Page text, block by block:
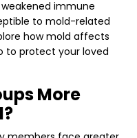
immune
to mold-related
how mold affects
to protect your loved
More